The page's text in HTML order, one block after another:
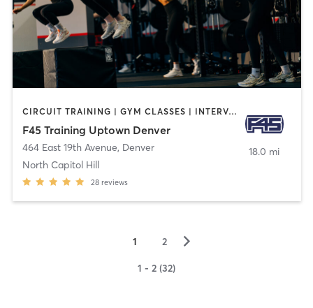
CIRCUIT TRAINING | GYM CLASSES | INTERVAL TRAINING | WEIGHT TRAINING
F45 Training Uptown Denver
464 East 19th Avenue, Denver
North Capitol Hill
28 reviews
18.0 mi
1 2 ▻
1 - 2 (32)